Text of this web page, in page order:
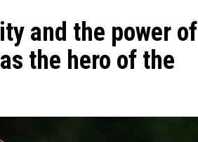
and the power of
the hero of the